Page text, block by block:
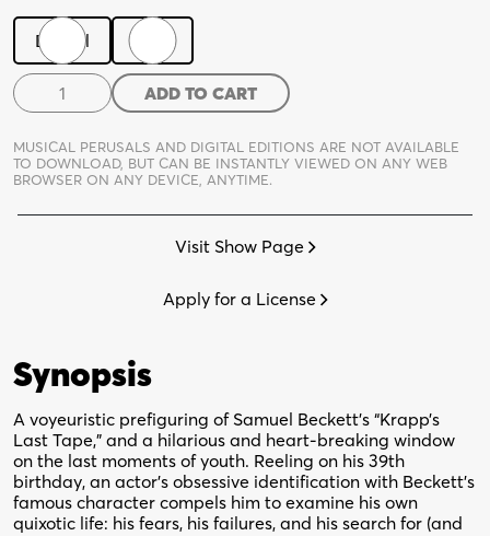
Digital
Krapp,
39
quantity
ADD TO CART
MUSICAL PERUSALS AND DIGITAL EDITIONS ARE NOT AVAILABLE
TO DOWNLOAD, BUT CAN BE INSTANTLY VIEWED ON ANY WEB
BROWSER ON ANY DEVICE, ANYTIME.
Visit Show Page
Apply for a License
Synopsis
A voyeuristic prefiguring of Samuel Beckett’s “Krapp’s
Last Tape,” and a hilarious and heart-breaking window
on the last moments of youth. Reeling on his 39th
birthday, an actor’s obsessive identification with Beckett’s
famous character compels him to examine his own
quixotic life: his fears, his failures, and his search for (and